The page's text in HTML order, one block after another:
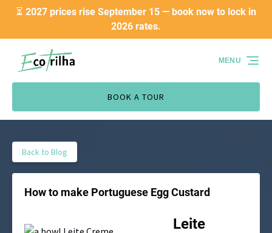
Skip to primary navigation
Skip to content
Skip to footer
⏳ 2027 prices rise September 15 — book now to lock in
2026 rates.
BOOK A TOUR
MENU
Back to Blog
How to make Portuguese Egg Custard
Leite